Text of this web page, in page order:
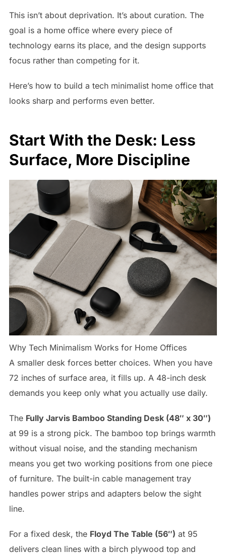
This isn’t about deprivation. It’s about curation. The
goal is a home office where every piece of
technology earns its place, and the design supports
focus rather than competing for it.
Here’s how to build a tech minimalist home office that
looks sharp and performs even better.
Start With the Desk: Less
Surface, More Discipline
Why Tech Minimalism Works for Home Offices
A smaller desk forces better choices. When you have
72 inches of surface area, it fills up. A 48-inch desk
demands you keep only what you actually use daily.
The Fully Jarvis Bamboo Standing Desk (48″ x 30″)
at 99 is a strong pick. The bamboo top brings warmth
without visual noise, and the standing mechanism
means you get two working positions from one piece
of furniture. The built-in cable management tray
handles power strips and adapters below the sight
line.
For a fixed desk, the Floyd The Table (56″) at 95
delivers clean lines with a birch plywood top and